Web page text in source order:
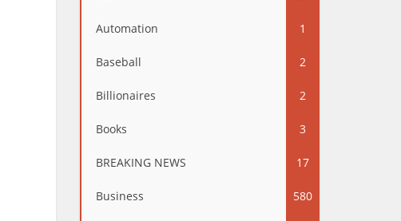
Automation 1
Baseball 2
Billionaires 2
Books 3
BREAKING NEWS 17
Business 580